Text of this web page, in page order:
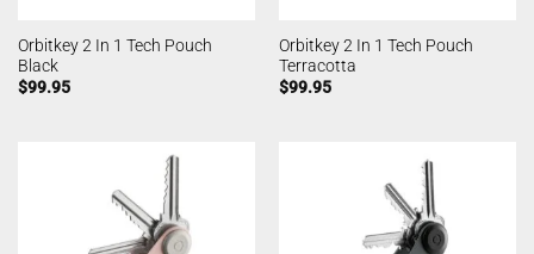
Orbitkey 2 In 1 Tech Pouch
Black
$99.95
Orbitkey 2 In 1 Tech Pouch
Terracotta
$99.95